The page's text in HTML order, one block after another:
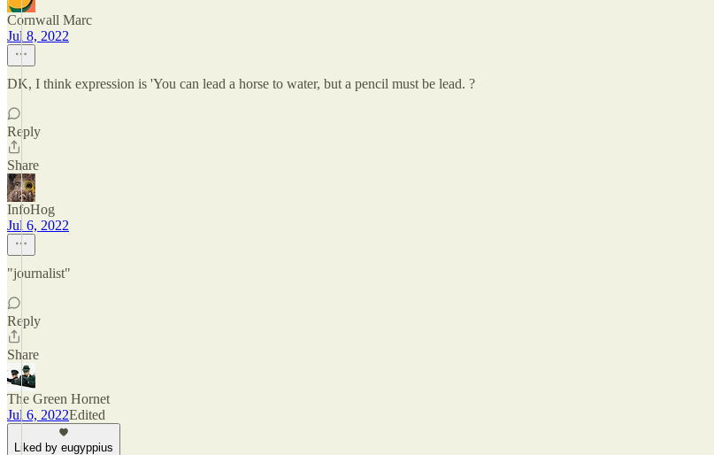
Cornwall Marc
Jul 8, 2022
DK, I think expression is 'You can lead a horse to water, but a pencil must be lead. ?
Reply
Share
InfoHog
Jul 6, 2022
"journalist"
Reply
Share
The Green Hornet
Jul 6, 2022Edited
Liked by eugyppius